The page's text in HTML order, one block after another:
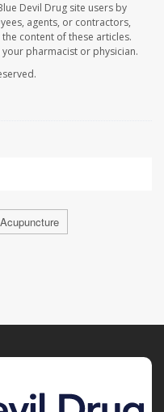
Devil Drug site users by
agents, or contractors,
content of these articles.
pharmacist or physician.
Acupuncture